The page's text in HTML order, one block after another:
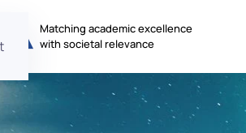
Matching academic excellence
with societal relevance